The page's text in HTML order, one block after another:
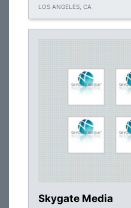
LOS ANGELES, CA
Skygate Media